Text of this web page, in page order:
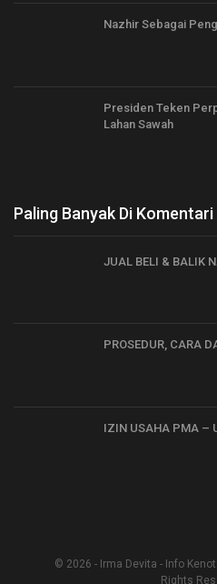
Nazhir Sebagai
Presiden Teken
Lahan Sawah
Paling Banyak Di Komentari
JUAL BELI & BALIK
PROSEDUR, CARA
IZIN USAHA PMA –
© 2026 - Irma Devita - Info
Rights